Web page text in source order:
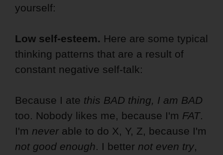
yourself:
Low self-esteem. Here are some typical
thinking patterns that are a result of
constant negative self-talk:
Because I ate this BAD thing, I am BAD
too. Nobody likes me, because I'm FAT.
I'm neverable to do X, Y, Z, because I'm
not good enough. I better not even try,